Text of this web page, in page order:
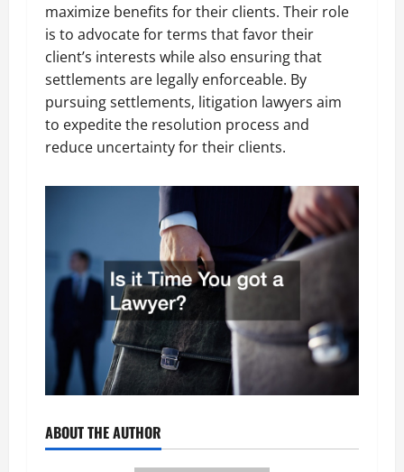
maximize benefits for their clients. Their role
is to advocate for terms that favor their
client’s interests while also ensuring that
settlements are legally enforceable. By
pursuing settlements, litigation lawyers aim
to expedite the resolution process and
reduce uncertainty for their clients.
ABOUT THE AUTHOR